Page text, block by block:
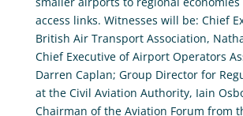
access links. Witnesses will be: Chief
British Air Transport Association,
Chief Executive of Airport Operators
Darren Caplan; Group Director for
at the Civil Aviation Authority, Iain
Chairman of the Aviation Forum from